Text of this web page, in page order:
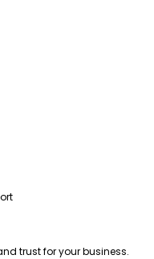
trust for your business.